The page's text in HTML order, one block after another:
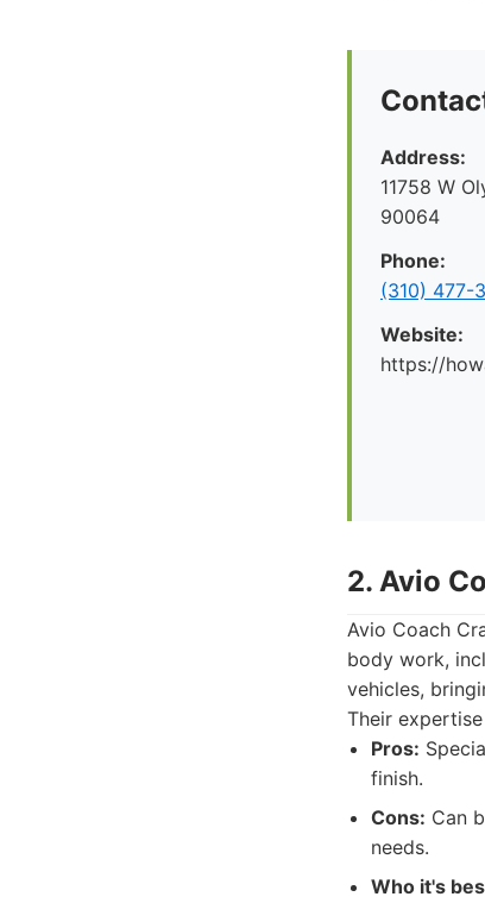
Address:
11758 W
90064
Phone:
(310) 477-
Website:
https://
2. Avio
Avio Coach
body work,
vehicles,
Their
Pros:
finish.
Cons: Can
needs.
Who it's